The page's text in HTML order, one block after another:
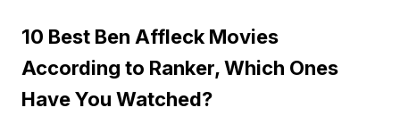
10 Best Ben Affleck Movies
According to Ranker, Which Ones
Have You Watched?